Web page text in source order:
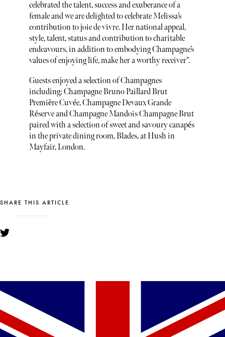
celebrated the talent, success and exuberance of a
female and we are delighted to celebrate Melissa’s
contribution to joie de vivre. Her national appeal,
style, talent, status and contribution to charitable
endeavours, in addition to embodying Champagne’s
values of enjoying life, make her a worthy receiver”.
Guests enjoyed a selection of Champagnes
including; Champagne Bruno Paillard Brut
Première Cuvée, Champagne Devaux Grande
Réserve and Champagne Mandois Champagne Brut
paired with a selection of sweet and savoury canapés
in the private dining room, Blades, at Hush in
Mayfair, London.
SHARE THIS ARTICLE